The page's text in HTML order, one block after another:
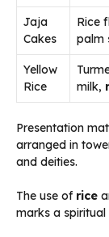
Jaja
Cakes
Rice
palm
Yellow
Rice
milk,
Presentation
arranged in
and deities.
The use of rice
marks a spiritual